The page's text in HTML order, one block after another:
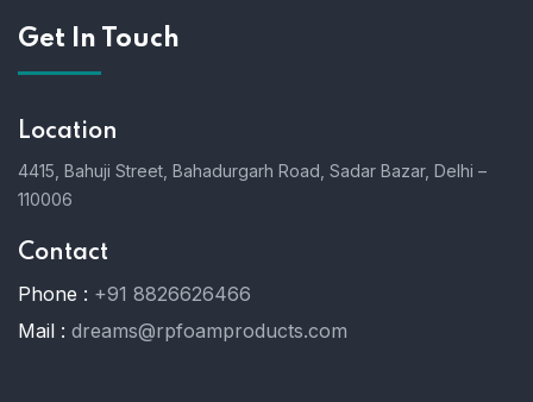
Get In Touch
Location
4415, Bahuji Street, Bahadurgarh Road, Sadar Bazar, Delhi –
110006
Contact
Phone : +91 8826626466
Mail : dreams@rpfoamproducts.com